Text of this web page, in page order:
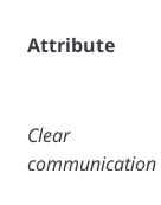
Attribute
Clear
communication